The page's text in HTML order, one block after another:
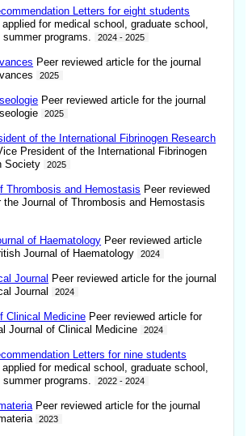
Letters for eight students
for medical school, graduate school,
programs.
2024 - 2025
Peer reviewed article for the journal
2025
Peer reviewed article for the journal
2025
of the International Fibrinogen Research
President of the International Fibrinogen
Society
2025
Thrombosis and Hemostasis Peer reviewed
the Journal of Thrombosis and Hemostasis
of Haematology Peer reviewed article
Journal of Haematology
2024
Journal Peer reviewed article for the journal
Journal
2024
Clinical Medicine Peer reviewed article for
Journal of Clinical Medicine
2024
Letters for nine students
for medical school, graduate school,
programs.
2022 - 2024
Peer reviewed article for the journal
2023